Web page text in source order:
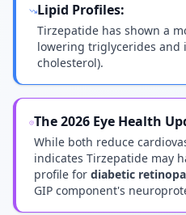
Lipid Profiles:
Tirzepatide has shown a
lowering triglycerides and
cholesterol).
The 2026 Eye Health
While both reduce
indicates Tirzepatide may
profile for diabetic
GIP component's